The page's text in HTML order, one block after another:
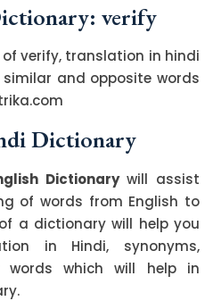
verify
verify, translation in hindi
and opposite words
Dictionary
Dictionarywill assist
of words from English to
a dictionary will help you
in Hindi, synonyms,
which will help in